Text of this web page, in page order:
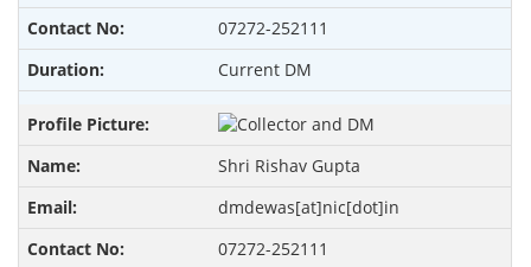
07272-252111
Current DM
Shri Rishav Gupta
dmdewas[at]nic[dot]in
07272-252111